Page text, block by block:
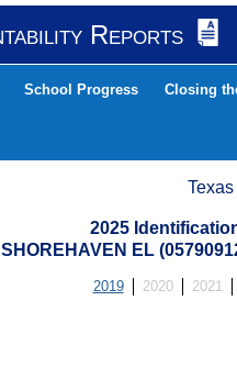
Reports
School Progress Closing
2025
SHOREHAVEN EL
2019 2020 2021